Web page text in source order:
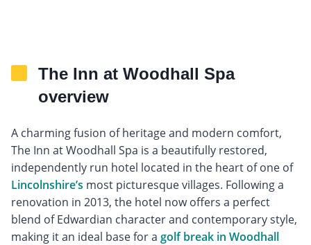
The Inn at Woodhall Spa
overview
A charming fusion of heritage and modern comfort,
The Inn at Woodhall Spa is a beautifully restored,
independently run hotel located in the heart of one of
Lincolnshire’s most picturesque villages. Following a
renovation in 2013, the hotel now offers a perfect
blend of Edwardian character and contemporary style,
making it an ideal base for a golf break in Woodhall